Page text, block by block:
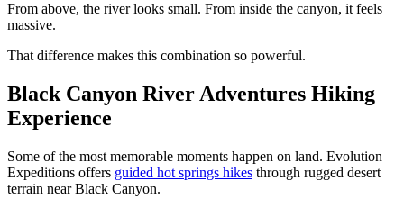
From above, the river looks small. From inside the canyon, it feels
massive.
That difference makes this combination so powerful.
Black Canyon River Adventures Hiking
Experience
Some of the most memorable moments happen on land. Evolution
Expeditions offers guided hot springs hikes through rugged desert
terrain near Black Canyon.